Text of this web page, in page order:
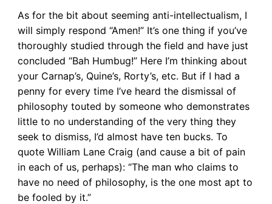
As for the bit about seeming anti-intellectualism, I
will simply respond “Amen!” It’s one thing if you’ve
thoroughly studied through the field and have just
concluded “Bah Humbug!” Here I’m thinking about
your Carnap’s, Quine’s, Rorty’s, etc. But if I had a
penny for every time I’ve heard the dismissal of
philosophy touted by someone who demonstrates
little to no understanding of the very thing they
seek to dismiss, I’d almost have ten bucks. To
quote William Lane Craig (and cause a bit of pain
in each of us, perhaps): “The man who claims to
have no need of philosophy, is the one most apt to
be fooled by it.”